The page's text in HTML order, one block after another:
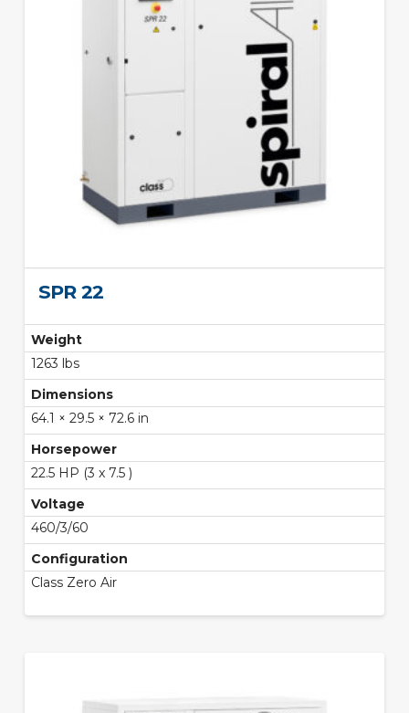
SPR 22
Weight
1263 lbs
Dimensions
64.1 × 29.5 × 72.6 in
Horsepower
22.5 HP (3 x 7.5 )
Voltage
460/3/60
Configuration
Class Zero Air